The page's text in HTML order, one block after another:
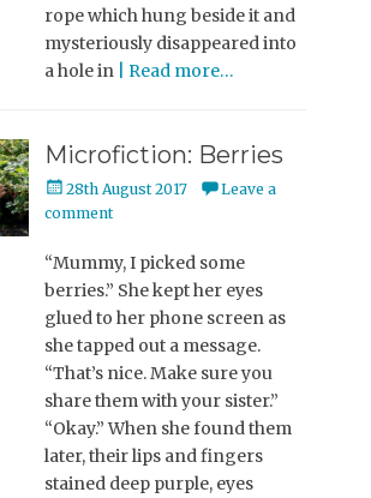
rope which hung beside it and
mysteriously disappeared into
a hole in
| Read more…
Microfiction: Berries
Posted
on
28th August 2017
Leave a
comment
“Mummy, I picked some
berries.” She kept her eyes
glued to her phone screen as
she tapped out a message.
“That’s nice. Make sure you
share them with your sister.”
“Okay.” When she found them
later, their lips and fingers
stained deep purple, eyes